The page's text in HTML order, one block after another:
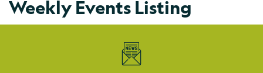
Weekly Events Listing